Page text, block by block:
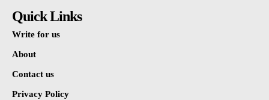
Quick Links
Write for us
About
Contact us
Privacy Policy